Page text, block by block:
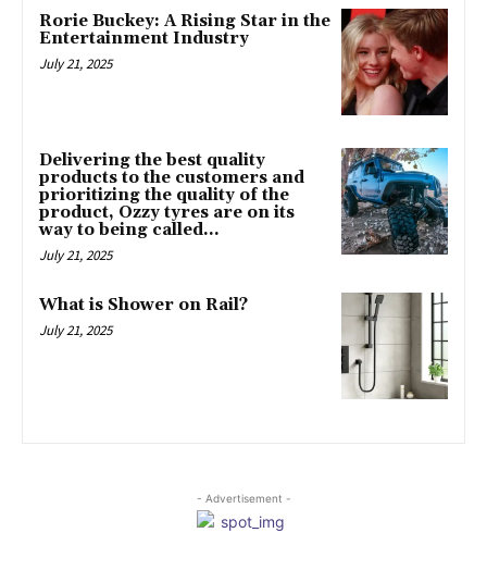
Rorie Buckey: A Rising Star in the
Entertainment Industry
July 21, 2025
Delivering the best quality
products to the customers and
prioritizing the quality of the
product, Ozzy tyres are on its
way to being called...
July 21, 2025
What is Shower on Rail?
July 21, 2025
- Advertisement -